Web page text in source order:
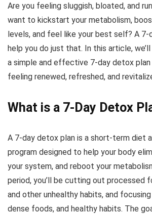
Are you feeling sluggish, bloated, and
want to kickstart your metabolism,
levels, and feel like your best self? A 7-
help you do just that. In this article,
a simple and effective 7-day detox
feeling renewed, refreshed, and
What is a 7-Day Detox
A 7-day detox plan is a short-term diet
program designed to help your body
your system, and reboot your
period, you’ll be cutting out processed
and other unhealthy habits, and
dense foods, and healthy habits. The